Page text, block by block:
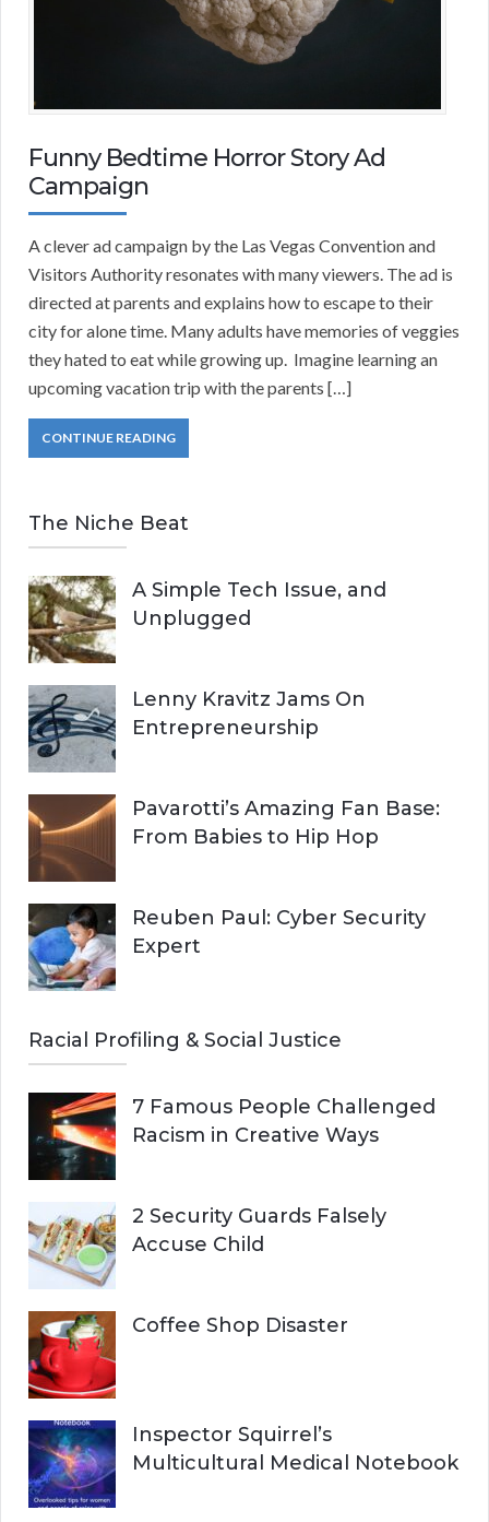
Funny Bedtime Horror Story Ad
Campaign
A clever ad campaign by the Las Vegas Convention and
Visitors Authority resonates with many viewers. The ad is
directed at parents and explains how to escape to their
city for alone time. Many adults have memories of veggies
they hated to eat while growing up. Imagine learning an
upcoming vacation trip with the parents […]
CONTINUE READING
The Niche Beat
A Simple Tech Issue, and
Unplugged
Lenny Kravitz Jams On
Entrepreneurship
Pavarotti’s Amazing Fan Base:
From Babies to Hip Hop
Reuben Paul: Cyber Security
Expert
Racial Profiling & Social Justice
7 Famous People Challenged
Racism in Creative Ways
2 Security Guards Falsely
Accuse Child
Coffee Shop Disaster
Inspector Squirrel’s
Multicultural Medical Notebook